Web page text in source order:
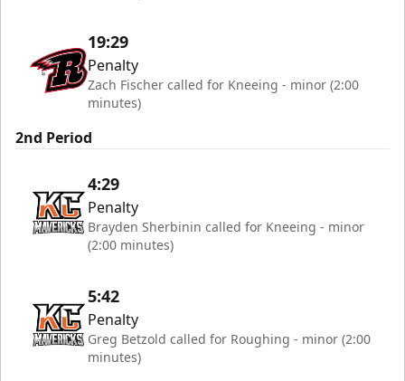
19:29
Penalty
Zach Fischer called for Kneeing - minor (2:00
minutes)
2nd Period
4:29
Penalty
Brayden Sherbinin called for Kneeing - minor
(2:00 minutes)
5:42
Penalty
Greg Betzold called for Roughing - minor (2:00
minutes)